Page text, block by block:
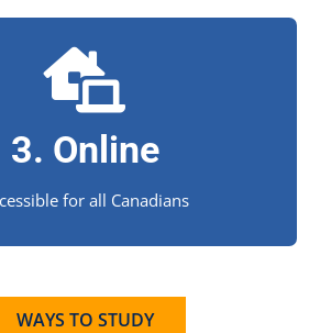
3. Online
for all Canadians
wherever you're at!
to offer an exceptional distance
for Canadian students.
WAYS TO STUDY